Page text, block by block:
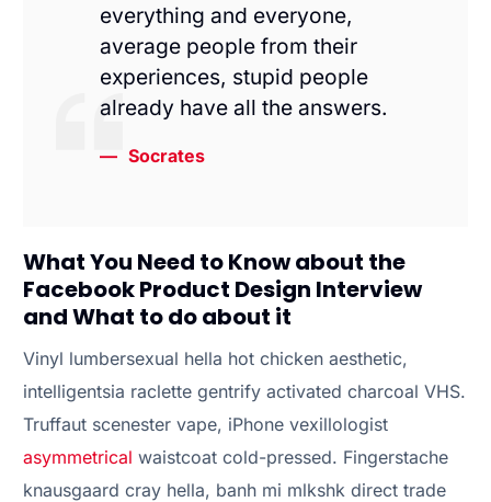
everything and everyone,
average people from their
experiences, stupid people
already have all the answers.
Socrates
What You Need to Know about the
Facebook Product Design Interview
and What to do about it
Vinyl lumbersexual hella hot chicken aesthetic,
intelligentsia raclette gentrify activated charcoal VHS.
Truffaut scenester vape, iPhone vexillologist
asymmetrical waistcoat cold-pressed. Fingerstache
knausgaard cray hella, banh mi mlkshk direct trade